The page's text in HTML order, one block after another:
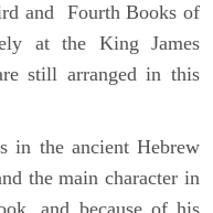
and Fourth Books of
at the King James
still arranged in this
in the ancient Hebrew
the main character in